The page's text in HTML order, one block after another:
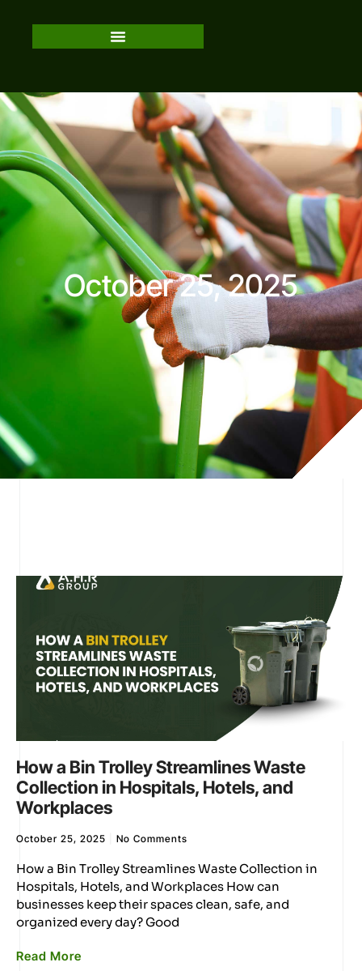
October 25, 2025
How a Bin Trolley Streamlines Waste
Collection in Hospitals, Hotels, and
Workplaces
October 25, 2025 No Comments
How a Bin Trolley Streamlines Waste Collection in
Hospitals, Hotels, and Workplaces How can
businesses keep their spaces clean, safe, and
organized every day? Good
Read More